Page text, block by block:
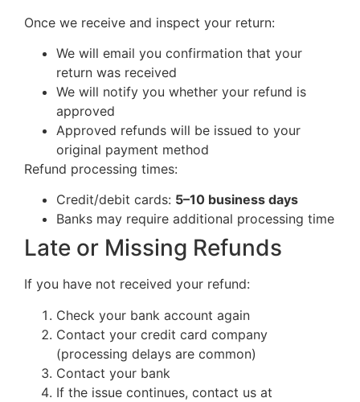
Once we receive and inspect your return:
We will email you confirmation that your
return was received
We will notify you whether your refund is
approved
Approved refunds will be issued to your
original payment method
Refund processing times:
Credit/debit cards: 5–10 business days
Banks may require additional processing time
Late or Missing Refunds
If you have not received your refund:
Check your bank account again
Contact your credit card company
(processing delays are common)
Contact your bank
If the issue continues, contact us at